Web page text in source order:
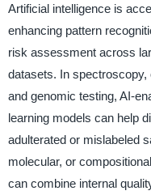
Artificial intelligence is
enhancing pattern
risk assessment across
datasets. In
and genomic testing, AI-
learning models can help
adulterated or mislabeled
molecular, or
can combine internal